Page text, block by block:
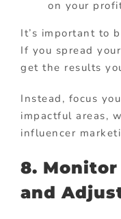
on your
It’s important to
If you spread
get the results
Instead, focus
impactful areas,
influencer
8.
and